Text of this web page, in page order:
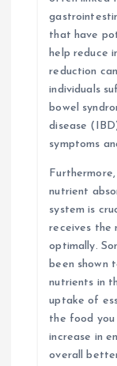
that have
help reduce
reduction
individuals
bowel
disease
symptoms
nutrient
system is
receives the
optimally.
been shown
nutrients in
uptake of
the food you
increase in
overall